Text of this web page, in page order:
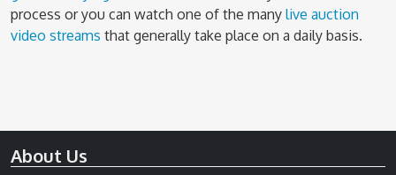
process or you can watch one of the many live auction
video streams that generally take place on a daily basis.
About Us